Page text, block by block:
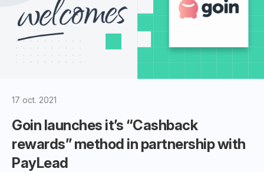
17 oct. 2021
Goin launches it’s “Cashback
rewards” method in partnership with
PayLead